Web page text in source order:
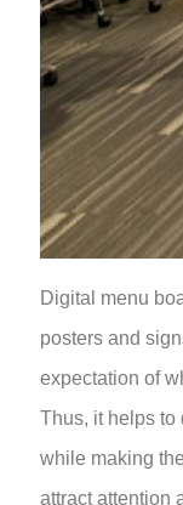
Digital menu
posters and
expectation of
Thus, it helps to
while making
attract attention